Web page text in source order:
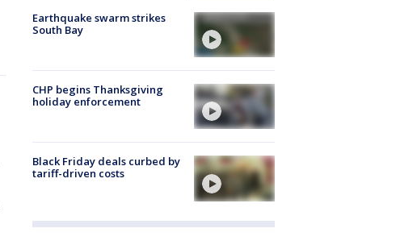
Earthquake swarm strikes
South Bay
CHP begins Thanksgiving
holiday enforcement
Black Friday deals curbed by
tariff-driven costs